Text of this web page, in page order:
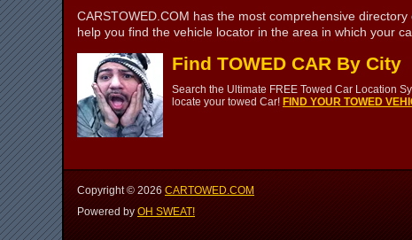
CARSTOWED.COM has the most comprehensive
help you find the vehicle locator in the area in which your
Find TOWED CAR By City
Search the Ultimate FREE Towed Car Location
locate your towed Car! FIND YOUR TOWED
Copyright © 2026 CARTOWED.COM
Powered by OH SWEAT!